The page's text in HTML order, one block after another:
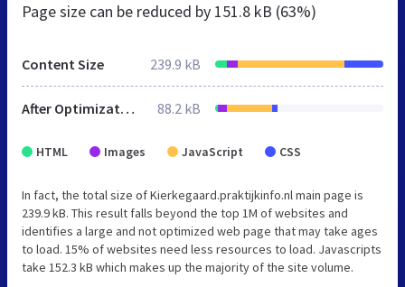
Page size can be reduced by 151.8 kB (63%)
Content Size 239.9 kB
After Optimization 88.2 kB
HTML Images JavaScript CSS
In fact, the total size of Kierkegaard.praktijkinfo.nl main page is
239.9 kB. This result falls beyond the top 1M of websites and
identifies a large and not optimized web page that may take ages
to load. 15% of websites need less resources to load. Javascripts
take 152.3 kB which makes up the majority of the site volume.